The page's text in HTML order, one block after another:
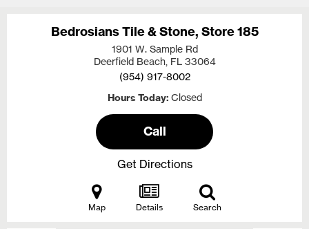
Bedrosians Tile & Stone, Store 185
1901 W. Sample Rd
Deerfield Beach, FL 33064
(954) 917-8002
Hours Today Closed
Call
Get Directions
Map Details Search